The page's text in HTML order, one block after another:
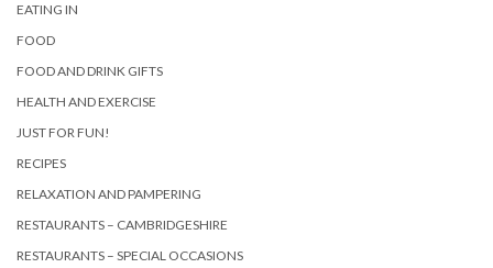
EATING IN
FOOD
FOOD AND DRINK GIFTS
HEALTH AND EXERCISE
JUST FOR FUN!
RECIPES
RELAXATION AND PAMPERING
RESTAURANTS – CAMBRIDGESHIRE
RESTAURANTS – SPECIAL OCCASIONS